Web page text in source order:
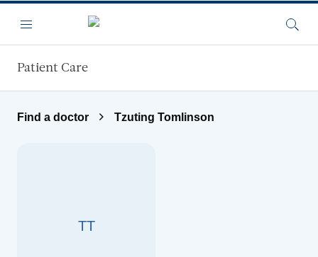
Menu
Patient Care
Find a doctor Tzuting Tomlinson
TT